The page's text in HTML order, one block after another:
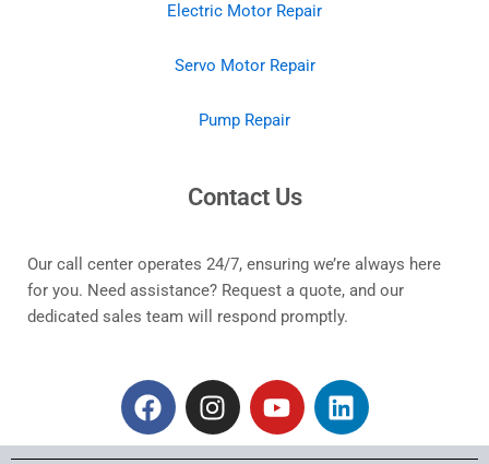
Electric Motor Repair
Servo Motor Repair
Pump Repair
Contact Us
Our call center operates 24/7, ensuring we’re always here
for you. Need assistance? Request a quote, and our
dedicated sales team will respond promptly.
F
a
c
I
n
s
Y
o
u
L
i
n